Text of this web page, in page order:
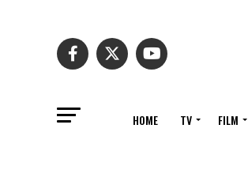
HOME TV FILM